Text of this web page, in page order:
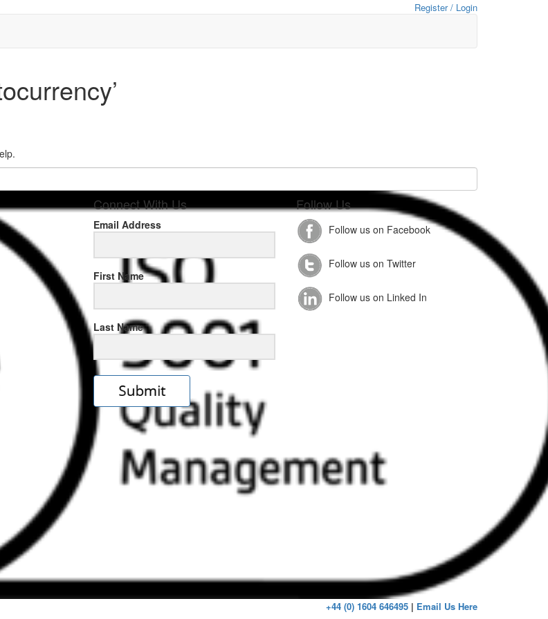
Register / Login
.go
.click
.look
Connect With Us
Email Address
First Name
Last Name
Follow Us
Follow us on Facebook
Follow us on Twitter
Follow us on Linked In
+44 (0) 1604 646495 | Email Us Here